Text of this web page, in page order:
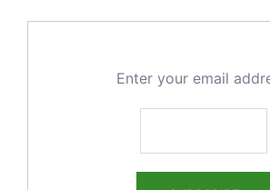
Enter your email